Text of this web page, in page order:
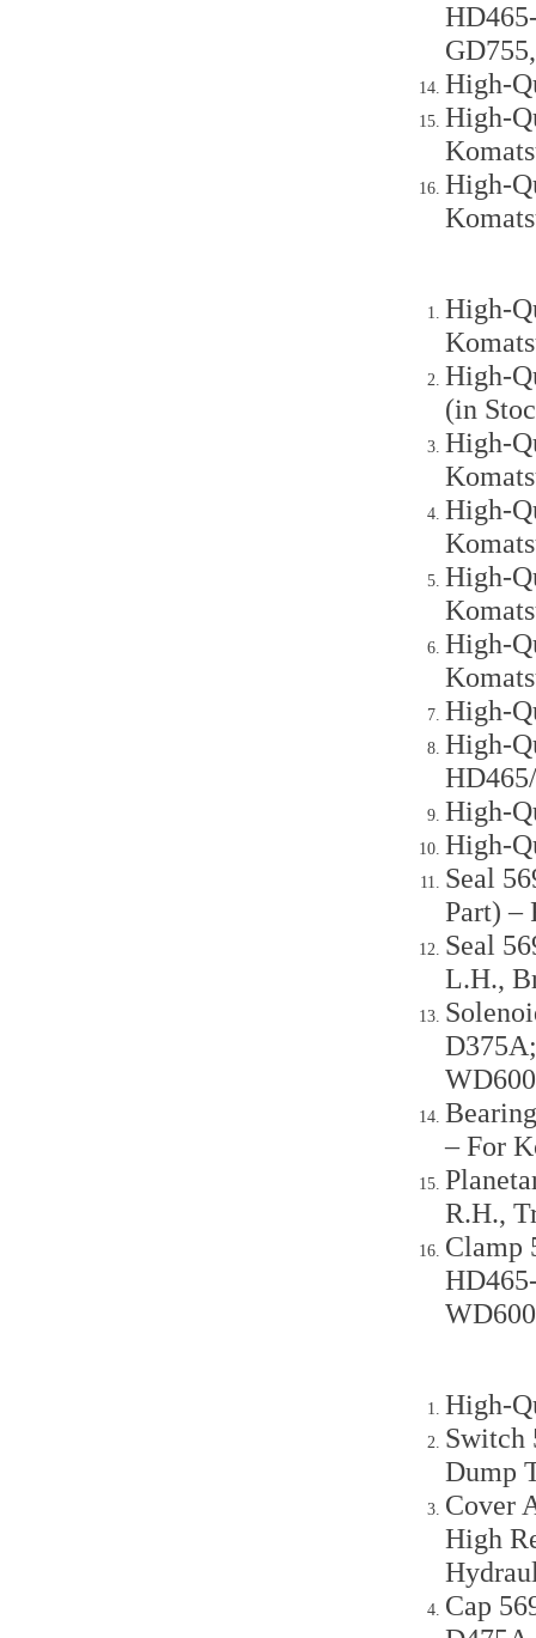
High-
High-
High-
High-
High-
(in
High-
High-
High-
High-
High-
High-
High-
High-
Seal
Part) –
Seal
L.H.,
– For
R.H.,
Clamp
High-
Switch
Dump
Cover
High
Cap